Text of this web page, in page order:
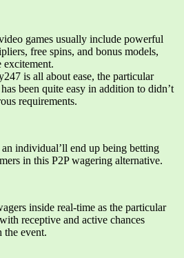
games usually include powerful
free spins, and bonus models,
is all about ease, the particular
been quite easy in addition to didn’t
requirements.
individual’ll end up being betting
in this P2P wagering alternative.
inside real-time as the particular
receptive and active chances
the event.